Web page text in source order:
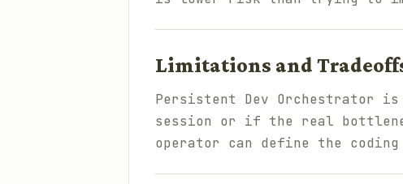
Limitations and
Persistent Dev Orchestrator
session or if the real
operator can define the